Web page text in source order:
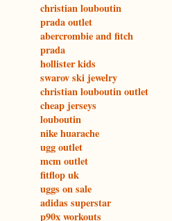
christian louboutin
prada outlet
abercrombie and fitch
prada
hollister kids
swarov ski jewelry
christian louboutin outlet
cheap jerseys
louboutin
nike huarache
ugg outlet
mcm outlet
fitflop uk
uggs on sale
adidas superstar
p90x workouts